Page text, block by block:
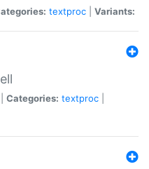
textproc Variants:
Categories: textproc